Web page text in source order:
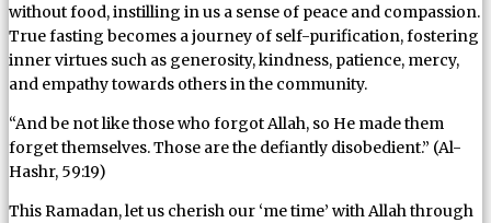
without food, instilling in us a sense of peace and compassion.
True fasting becomes a journey of self-purification, fostering
inner virtues such as generosity, kindness, patience, mercy,
and empathy towards others in the community.
“And be not like those who forgot Allah, so He made them
forget themselves. Those are the defiantly disobedient.” (Al-
Hashr, 59:19)
This Ramadan, let us cherish our ‘me time’ with Allah through